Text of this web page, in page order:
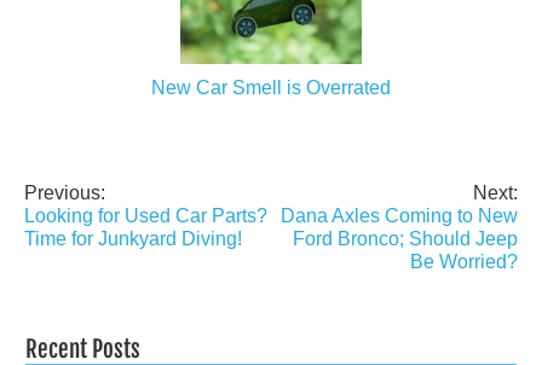
New Car Smell is Overrated
Post
navigation
Previous:
Looking for Used Car Parts?
Time for Junkyard Diving!
Next:
Dana Axles Coming to New
Ford Bronco; Should Jeep
Be Worried?
Recent Posts